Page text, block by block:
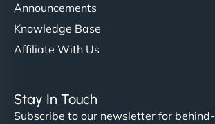
Announcements
Knowledge Base
Affiliate With Us
Stay In Touch
Subscribe to our newsletter for behind-